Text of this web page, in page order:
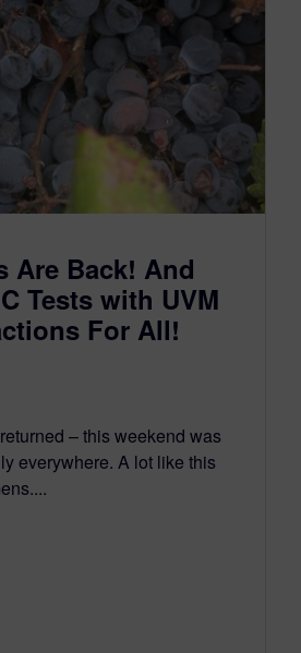
Are Back! And
Tests with UVM
For All!
– this weekend was
everywhere. A lot like this